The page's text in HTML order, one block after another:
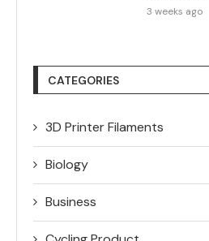
3 weeks ago
CATEGORIES
3D Printer Filaments
Biology
Business